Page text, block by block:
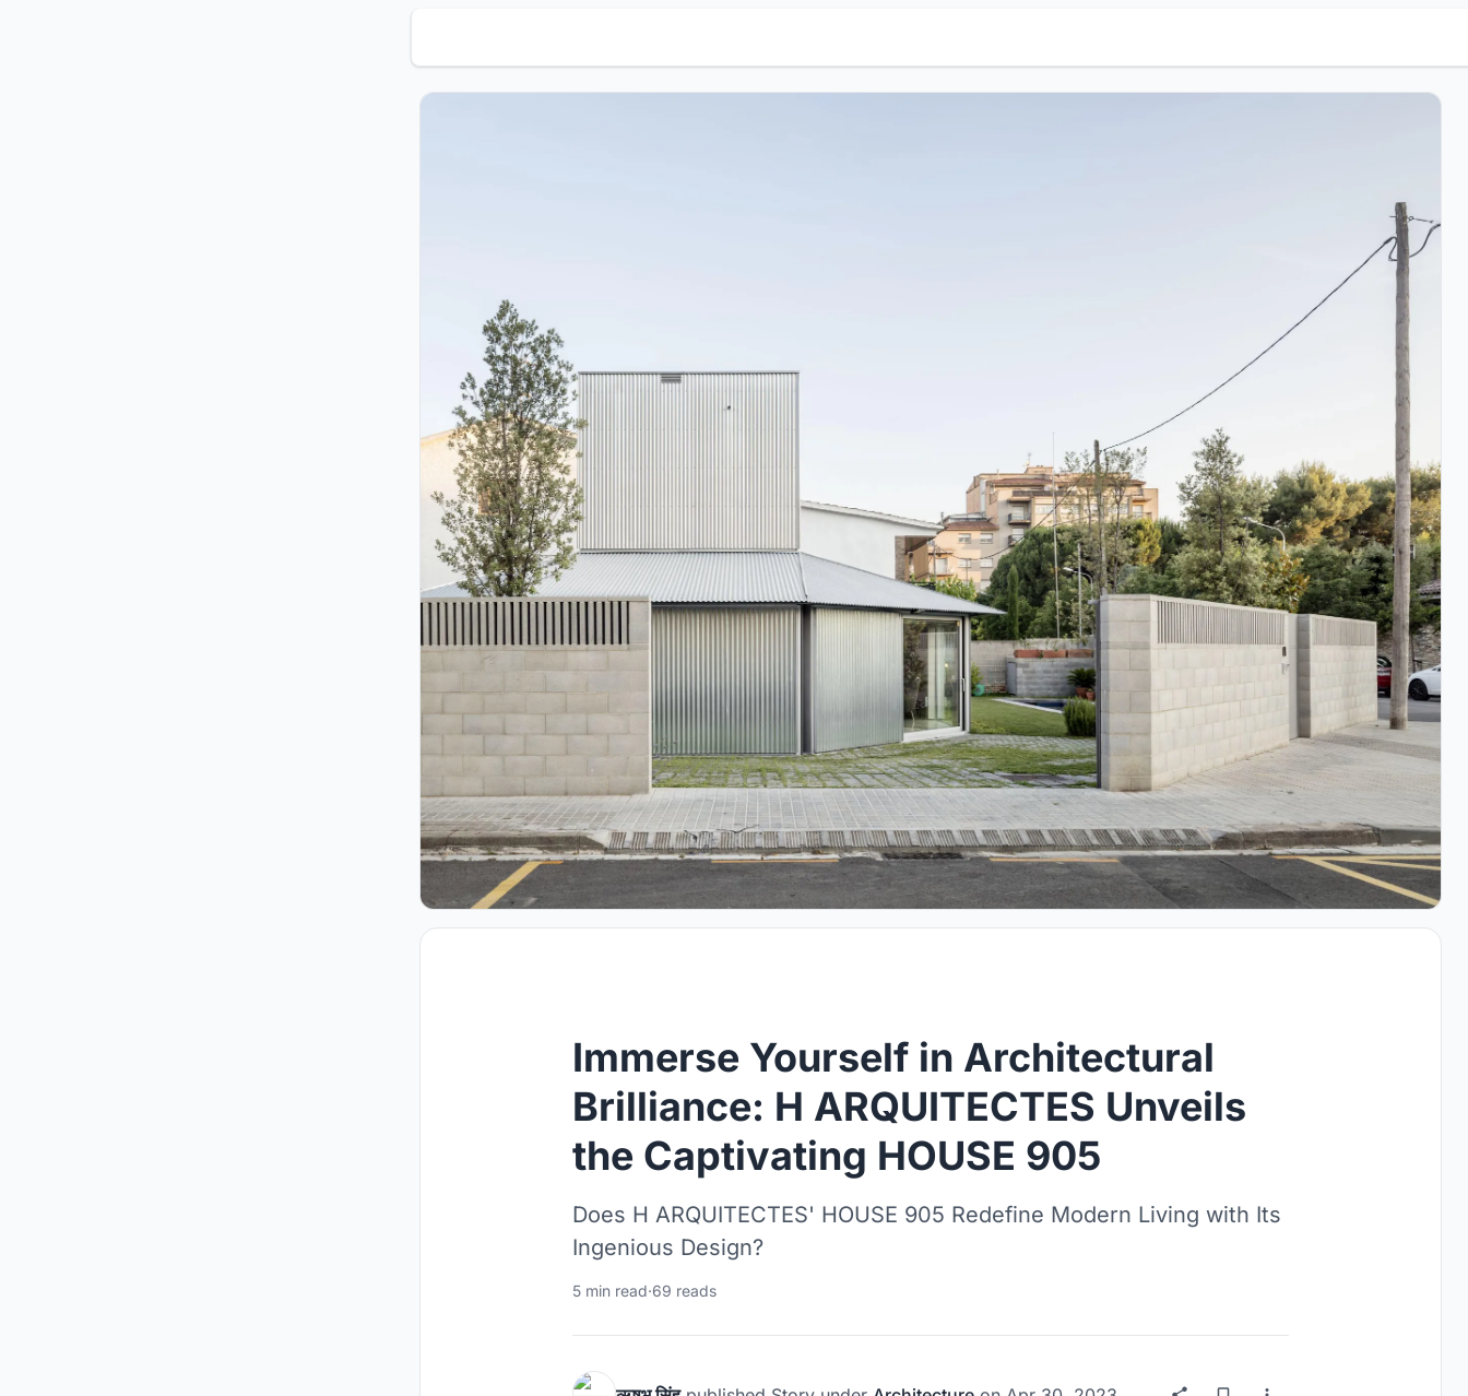
Immerse Yourself in Architectural
Brilliance: H ARQUITECTES Unveils
the Captivating HOUSE 905
Does H ARQUITECTES' HOUSE 905 Redefine Modern Living with Its
Ingenious Design?
5 min read·69 reads